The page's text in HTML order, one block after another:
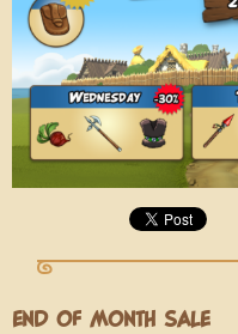
END OF MONTH SALE